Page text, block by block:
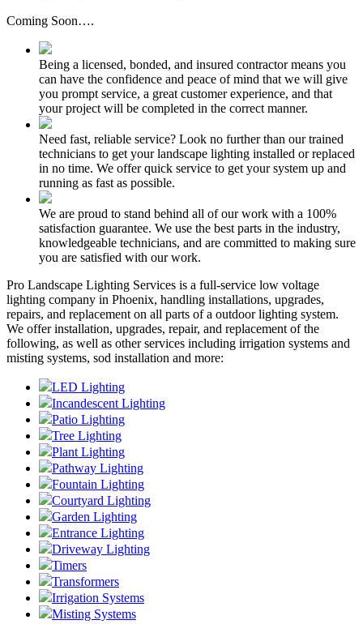
Coming Soon….
Being a licensed, bonded, and insured contractor means you
can have the confidence and peace of mind that we will give
you prompt service, a great customer experience, and that
your project will be completed in the correct manner.
Need fast, reliable service? Look no further than our trained
technicians to get your landscape lighting installed or replaced
in no time. We offer quick service to get your system up and
running as fast as possible.
We are proud to stand behind all of our work with a 100%
satisfaction guarantee. We use the best parts in the industry,
knowledgeable technicians, and are committed to making sure
you are satisfied with our work.
Pro Landscape Lighting Services is a full-service low voltage
lighting company in Phoenix, handling installations, upgrades,
repairs, and replacement on all parts of a outdoor lighting system.
We offer installation, upgrades, repair, and replacement of the
following, as well as other services including irrigation systems and
misting systems, sod installation and more:
LED Lighting
Incandescent Lighting
Patio Lighting
Tree Lighting
Plant Lighting
Pathway Lighting
Fountain Lighting
Courtyard Lighting
Garden Lighting
Entrance Lighting
Driveway Lighting
Timers
Transformers
Irrigation Systems
Misting Systems